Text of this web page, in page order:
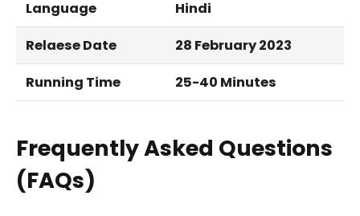
Language
Hindi
Relaese Date
28 February 2023
Running Time
25-40 Minutes
Frequently Asked Questions
(FAQs)